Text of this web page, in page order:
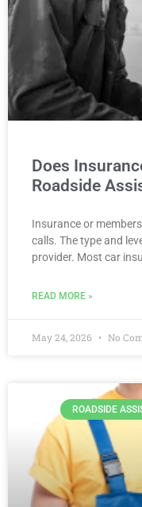
Does
Roadside
Insurance or
calls. The type and
provider. Most car
READ MORE »
May 24, 2026 No
ROADSIDE